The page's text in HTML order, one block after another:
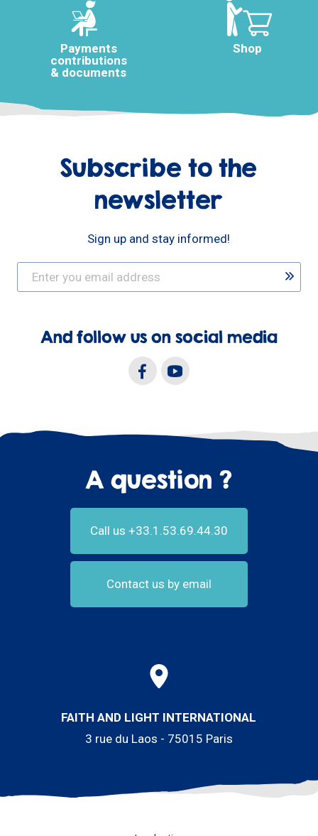
Payments
contributions
& documents
Shop
Subscribe to the
newsletter
Sign up and stay informed!
And follow us on social media
A question ?
Call us +33.1.53.69.44.30
Contact us by email
FAITH AND LIGHT INTERNATIONAL
3 rue du Laos - 75015 Paris